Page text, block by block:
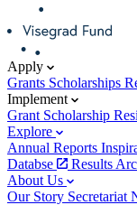
Apply
Grants Scholarships
Implement
Grant Scholarship
Explore
Annual Reports
Databse
Results
About Us
Our Story Secretariat